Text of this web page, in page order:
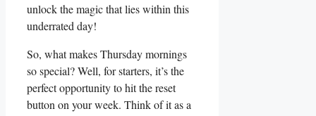
unlock the magic that lies within this
underrated day!
So, what makes Thursday mornings
so special? Well, for starters, it’s the
perfect opportunity to hit the reset
button on your week. Think of it as a